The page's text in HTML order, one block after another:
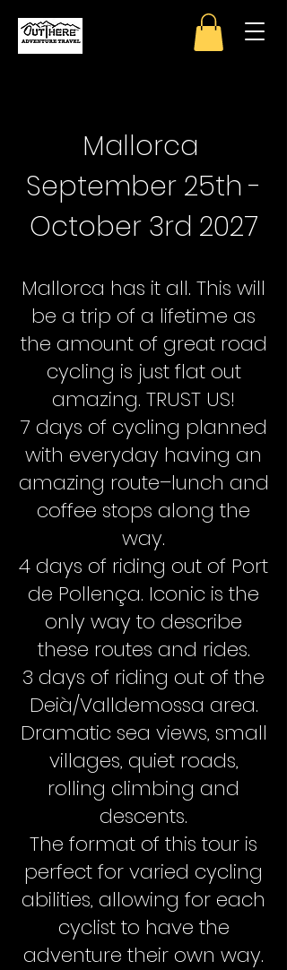
Mallorca
September 25th -
October 3rd 2027
Mallorca has it all. This will
be a trip of a lifetime as
the amount of great road
cycling is just flat out
amazing. TRUST US!
7 days of cycling planned
with everyday having an
amazing route–lunch and
coffee stops along the
way.
4 days of riding out of Port
de Pollença. Iconic is the
only way to describe
these routes and rides.
3 days of riding out of the
Deià/Valldemossa area.
Dramatic sea views, small
villages, quiet roads,
rolling climbing and
descents.
The format of this tour is
perfect for varied cycling
abilities, allowing for each
cyclist to have the
adventure their own way.